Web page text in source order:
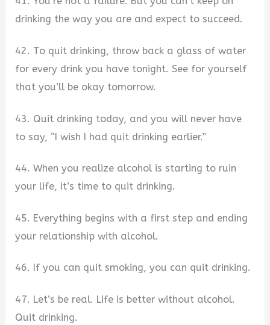
drinking the way you are and expect to succeed.
42. To quit drinking, throw back a glass of water
for every drink you have tonight. See for yourself
that you’ll be okay tomorrow.
43. Quit drinking today, and you will never have
to say, “I wish I had quit drinking earlier.”
44. When you realize alcohol is starting to ruin
your life, it’s time to quit drinking.
45. Everything begins with a first step and ending
your relationship with alcohol.
46. If you can quit smoking, you can quit drinking.
47. Let’s be real. Life is better without alcohol.
Quit drinking.